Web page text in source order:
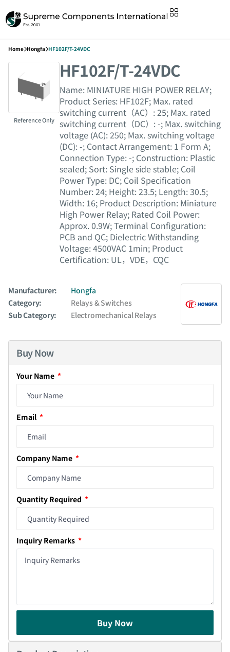
Home Hongfa HF102F/T-24VDC
Reference Only
HF102F/T-24VDC
Name: MINIATURE HIGH POWER RELAY;
Product Series: HF102F; Max. rated
switching current（AC）: 25; Max. rated
switching current（DC）: -; Max. switching
voltage (AC): 250; Max. switching voltage
(DC): -; Contact Arrangement: 1 Form A;
Connection Type: -; Construction: Plastic
sealed; Sort: Single side stable; Coil
Power Type: DC; Coil Specification
Number: 24; Height: 23.5; Length: 30.5;
Width: 16; Product Description: Miniature
High Power Relay; Rated Coil Power:
Approx. 0.9W; Terminal Configuration:
PCB and QC; Dielectric Withstanding
Voltage: 4500VAC 1min; Product
Certification: UL，VDE，CQC
Manufacturer:
Hongfa
Category:
Relays & Switches
Sub Category:
Electromechanical Relays
Buy Now
Your Name
Email
Company Name
Quantity Required
Inquiry Remarks
Buy Now